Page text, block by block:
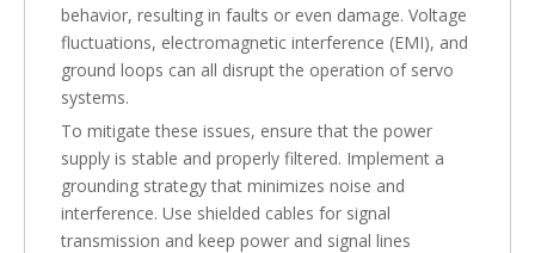
behavior, resulting in faults or even damage. Voltage
fluctuations, electromagnetic interference (EMI), and
ground loops can all disrupt the operation of servo
systems.
To mitigate these issues, ensure that the power
supply is stable and properly filtered. Implement a
grounding strategy that minimizes noise and
interference. Use shielded cables for signal
transmission and keep power and signal lines